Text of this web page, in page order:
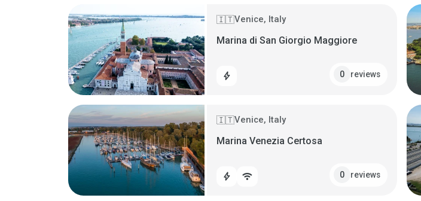
🇮🇹Venice, Italy
Marina di San Giorgio Maggiore
bolt 0 reviews
🇮🇹Venice, Italy
Marina Venezia Certosa
bolt wifi 0 reviews